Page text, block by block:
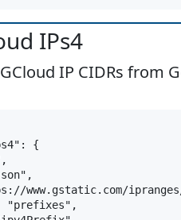
IPs4
IP CIDRs from
{
www.gstatic.com/
"prefixes",